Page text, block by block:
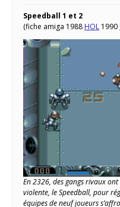
Speedball 1 et 2
(fiche amiga 1988 HOL 1990
En 2326, des gangs rivaux
violente, le Speedball, pour
équipes de neuf joueurs